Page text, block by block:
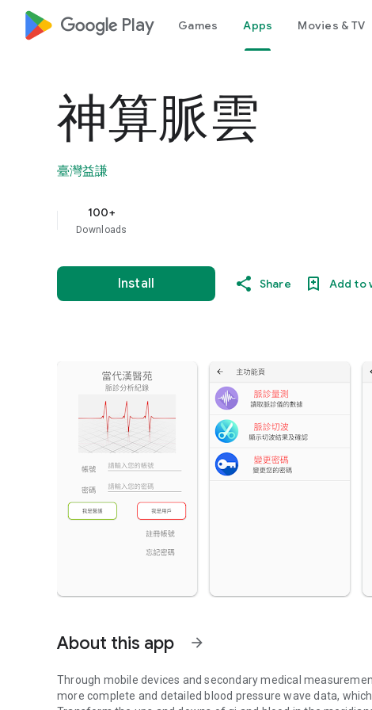
google_logo Play Games Apps Movies & TV
神算脈雲
臺灣益謙
100+
Downloads
Install Share Add to
About this app arrow_forward
Through mobile devices and secondary medical
more complete and detailed blood pressure wave data,